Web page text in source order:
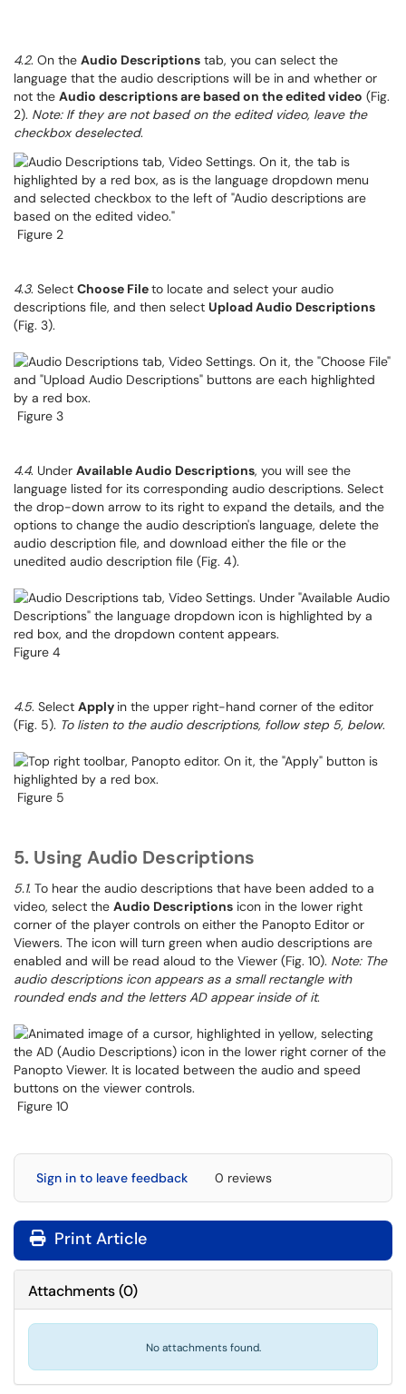
4.2. On the Audio Descriptions tab, you can select the
language that the audio descriptions will be in and whether or
not the Audio descriptions are based on the edited video (Fig.
2). Note: If they are not based on the edited video, leave the
checkbox deselected.
Figure 2
4.3. Select Choose Fileto locate and select your audio
descriptions file, and then select Upload Audio Descriptions
(Fig. 3).
Figure 3
4.4. Under Available Audio Descriptions, you will see the
language listed for its corresponding audio descriptions. Select
the drop-down arrow to its right to expand the details, and the
options to change the audio description's language, delete the
audio description file, and download either the file or the
unedited audio description file (Fig. 4).
Figure 4
4.5. Select Apply in the upper right-hand corner of the editor
(Fig. 5). To listen to the audio descriptions, follow step 5, below.
Figure 5
5. Using Audio Descriptions
5.1. To hear the audio descriptions that have been added to a
video, select the Audio Descriptions icon in the lower right
corner of the player controls on either the Panopto Editor or
Viewers. The icon will turn green when audio descriptions are
enabled and will be read aloud to the Viewer (Fig. 10). Note: The
audio descriptions icon appears as a small rectangle with
rounded ends and the letters AD appear inside of it.
Figure 10
Sign in to leave feedback 0 reviews
Print Article
Attachments(0)
No attachments found.